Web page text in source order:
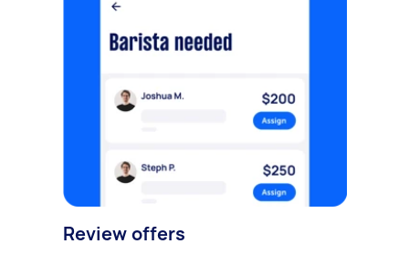
Review offers